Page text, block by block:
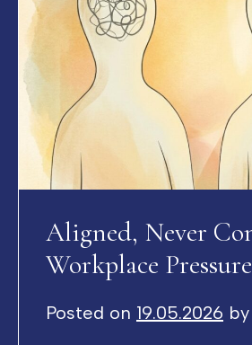
Aligned, Never
Workplace
Posted on 19.05.2026 by